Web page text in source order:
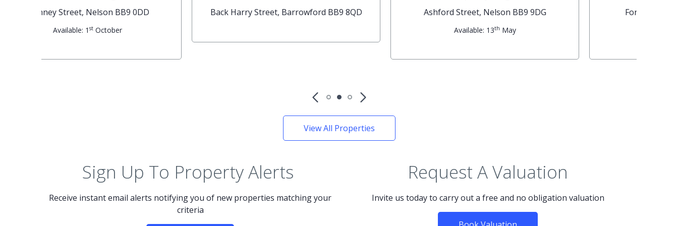
Forest Street, Nelson BB9 7NB
Available: 15
House
Available: 19thMay
Napier Street, Nelson BB9 0RA
Available: 19
View All Properties
Sign Up To Property Alerts
Receive instant email alerts notifying you of new properties matching your
criteria
Request A Valuation
Invite us today to carry out a free and no obligation valuation